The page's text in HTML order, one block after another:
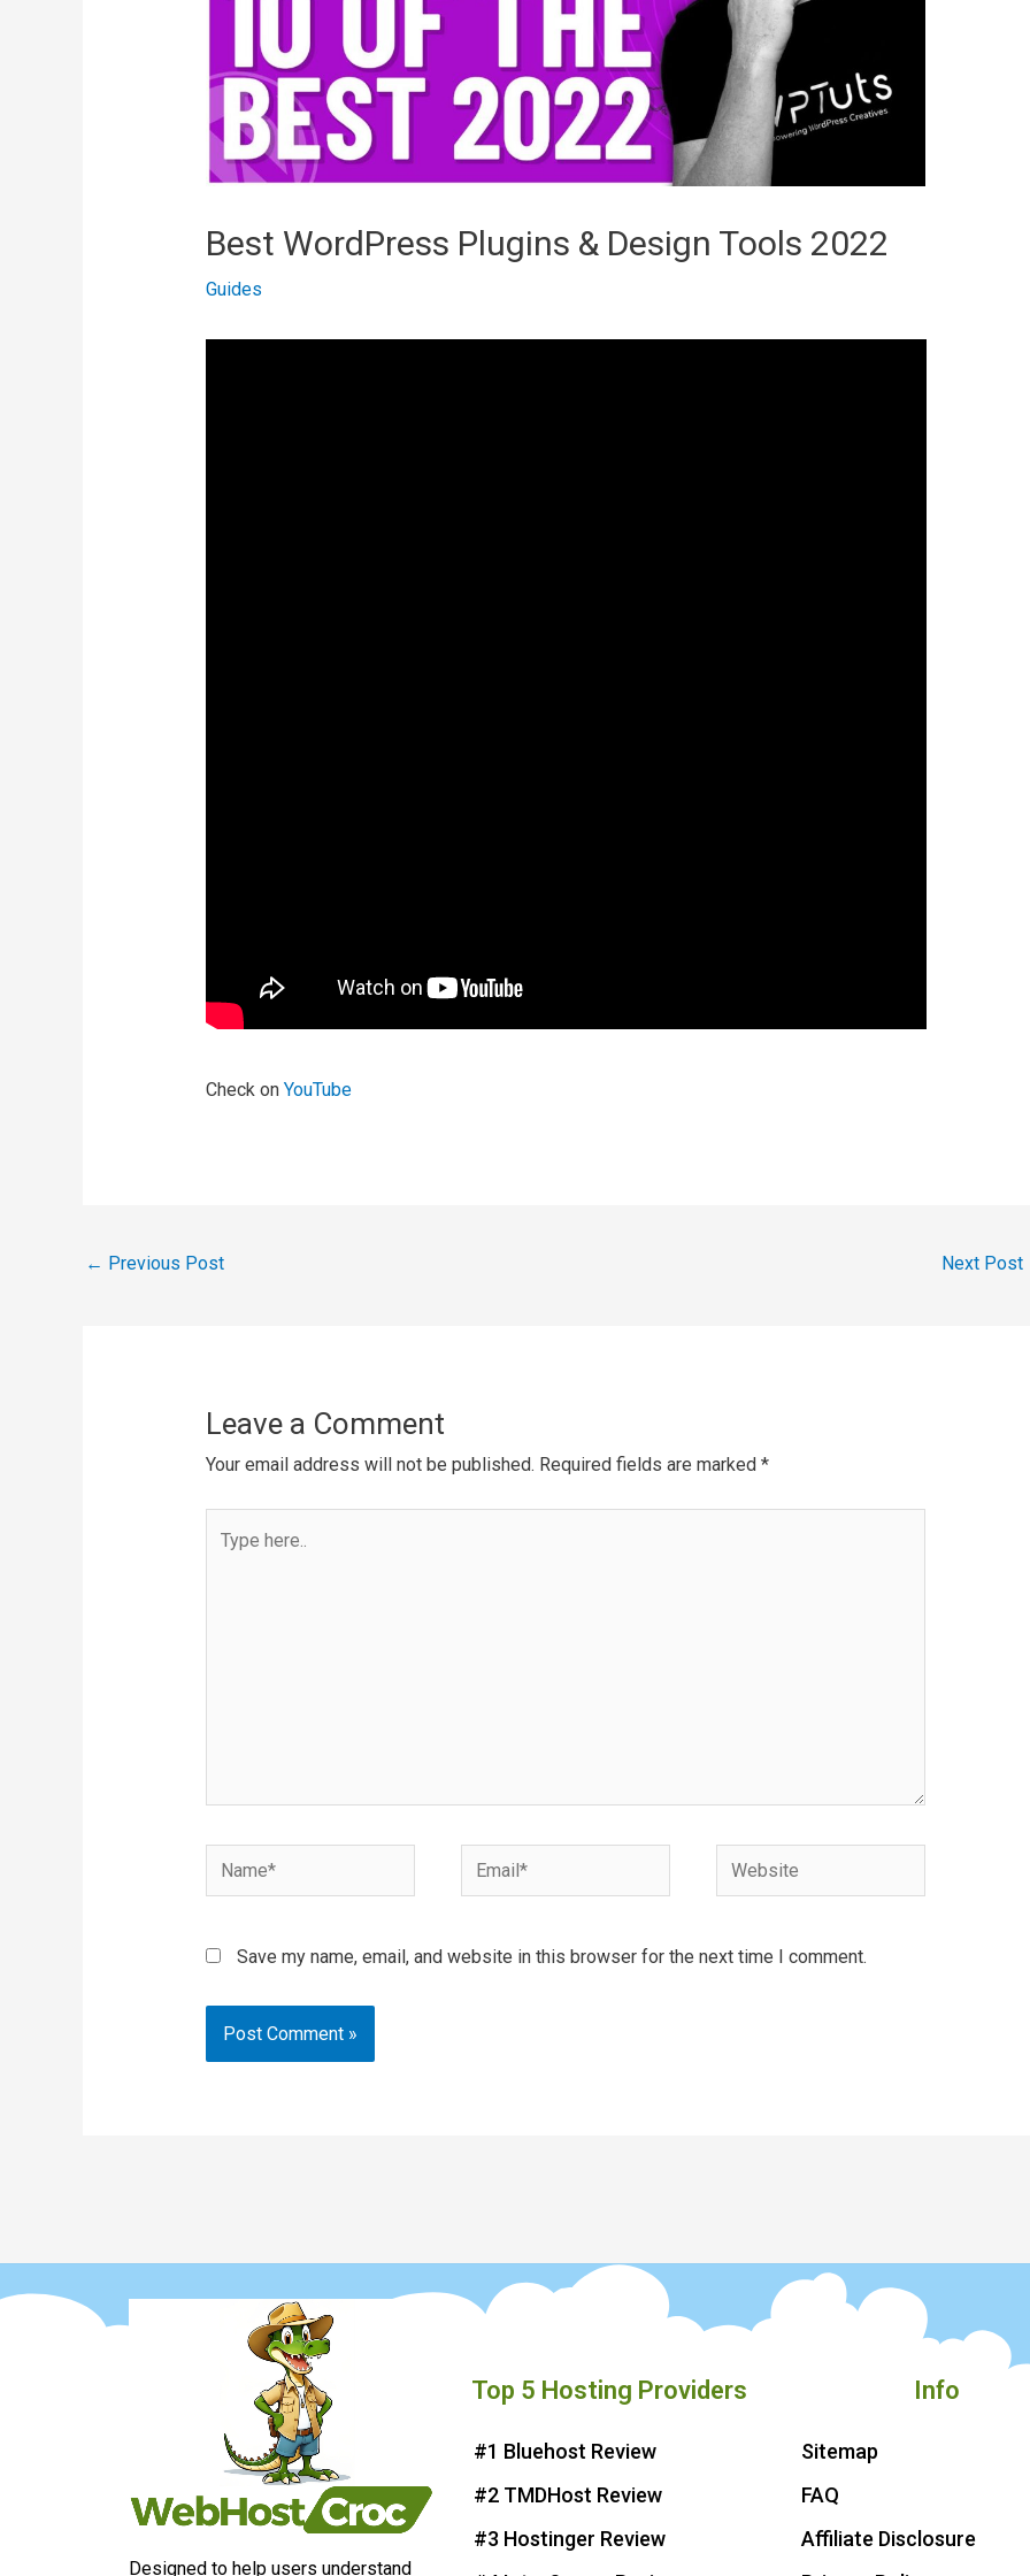
Best WordPress Plugins & Design Tools 2022
Guides
Check on YouTube
← Previous Post Next Post
Leave a Comment
Your email address will not be published. Required fields are marked *
here..
Name* Email* Website
Save my name, email, and website in this browser for the next time I comment.
Designed to help users understand
Top 5 Hosting Providers
#1 Bluehost Review
#2 TMDHost Review
#3 Hostinger Review
Info
Sitemap
FAQ
Affiliate Disclosure